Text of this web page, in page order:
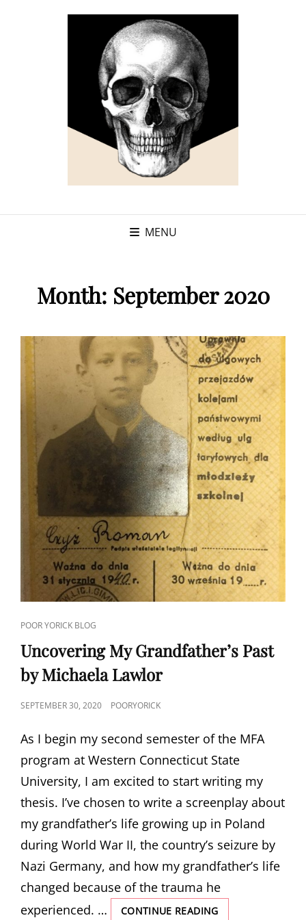
MENU
Month: September 2020
CAT
LINKS
POOR YORICK BLOG
Uncovering My Grandfather’s Past
by Michaela Lawlor
POSTED
SEPTEMBER 30, 2020 POORYORICK
As I begin my second semester of the MFA
program at Western Connecticut State
University, I am excited to start writing my
thesis. I’ve chosen to write a screenplay about
my grandfather’s life growing up in Poland
during World War II, the country’s seizure by
Nazi Germany, and how my grandfather’s life
changed because of the trauma he
experienced. …
CONTINUE READINGUNCOVERING